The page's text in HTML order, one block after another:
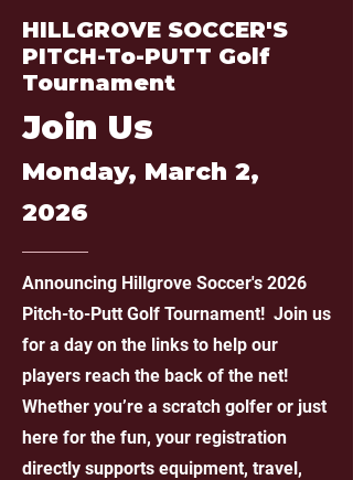
HILLGROVE SOCCER'S
PITCH-To-PUTT Golf
Tournament
Join Us
Monday, March 2,
2026
Announcing Hillgrove Soccer's 2026
Pitch-to-Putt Golf Tournament! Join us
for a day on the links to help our
players reach the back of the net!
Whether you’re a scratch golfer or just
here for the fun, your registration
directly supports equipment, travel,